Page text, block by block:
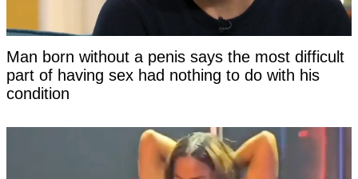
Man born without a penis says the most difficult
part of having sex had nothing to do with his
condition